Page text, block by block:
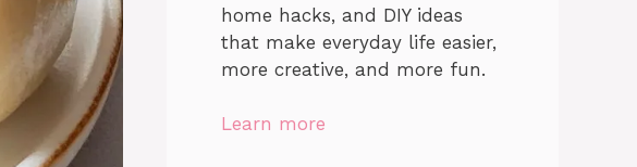
home hacks, and DIY ideas
that make everyday life easier,
more creative, and more fun.
Learn more